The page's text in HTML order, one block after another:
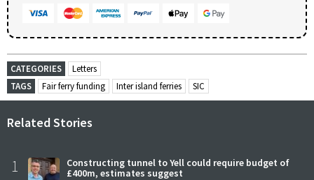
CATEGORIES
Letters
TAGS
Fair ferry funding Inter island ferries SIC
Related Stories
1
Constructing tunnel to Yell could require budget of
£400m, estimates suggest